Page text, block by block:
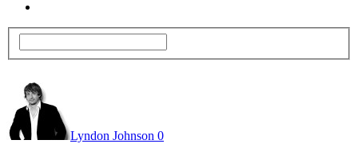
Lyndon Johnson 0